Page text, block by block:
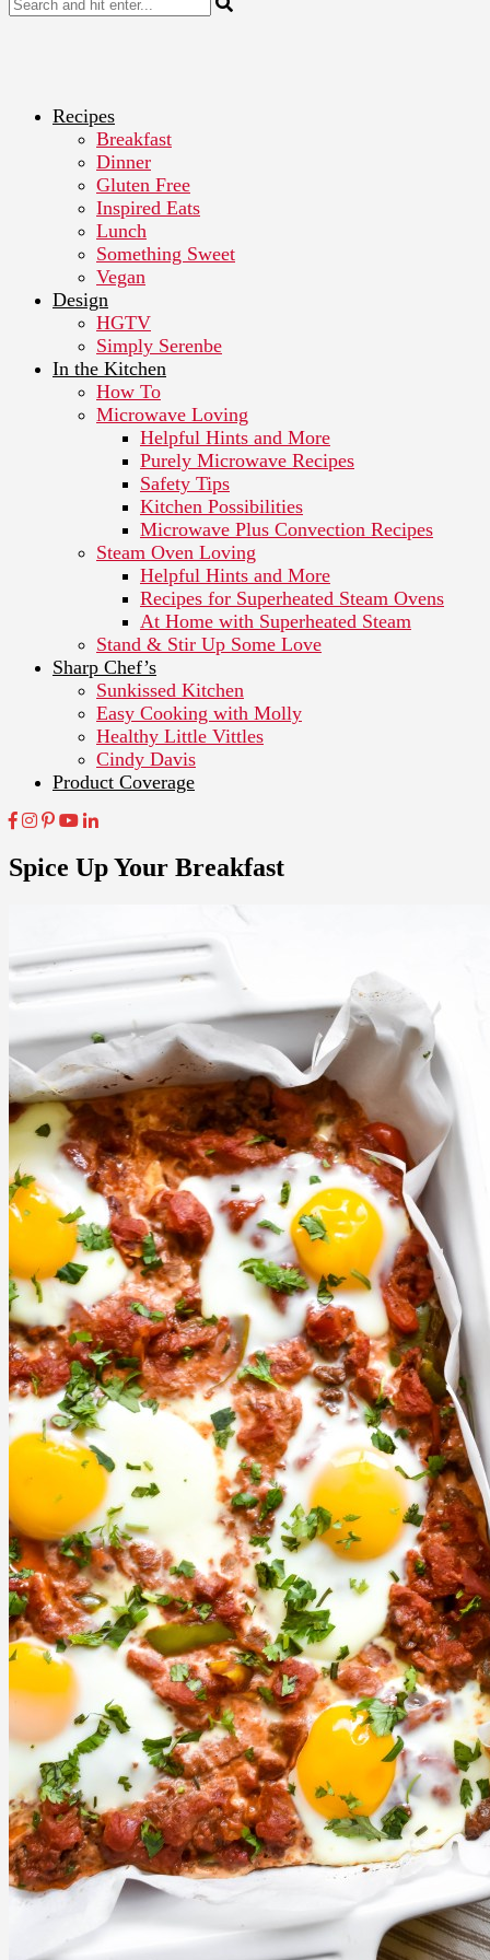
Recipes
Breakfast
Dinner
Gluten Free
Inspired Eats
Lunch
Something Sweet
Vegan
Design
HGTV
Simply Serenbe
In the Kitchen
How To
Microwave Loving
Helpful Hints and More
Purely Microwave Recipes
Safety Tips
Kitchen Possibilities
Microwave Plus Convection Recipes
Steam Oven Loving
Helpful Hints and More
Recipes for Superheated Steam Ovens
At Home with Superheated Steam
Stand & Stir Up Some Love
Sharp Chef’s
Sunkissed Kitchen
Easy Cooking with Molly
Healthy Little Vittles
Cindy Davis
Product Coverage
Spice Up Your Breakfast